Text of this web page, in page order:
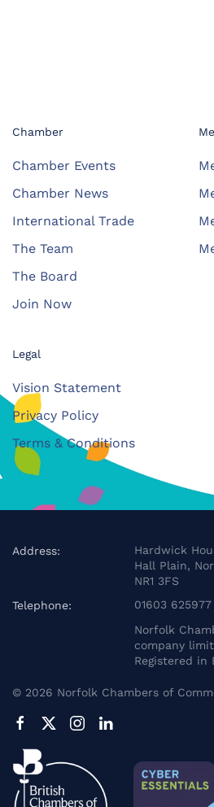
Chamber
Chamber Events
Chamber News
International Trade
The Team
The Board
Join Now
Legal
Vision Statement
Privacy Policy
Terms & Conditions
Address:
Hardwick
Hall Plain,
NR1 3FS
Telephone:
01603 625977
Norfolk
company
Registered in
© 2026 Norfolk Chambers of